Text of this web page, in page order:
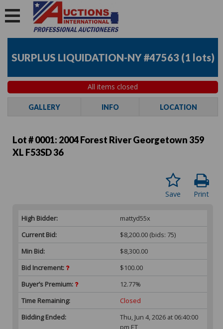
SURPLUS LIQUIDATION-NY #47563 (1 lots)
All items closed
GALLERY INFO LOCATION
Lot # 0001: 2004 Forest River Georgetown 359
XL F53SD 36
Print
Save
High Bidder:
mattyd55x
Current Bid:
$8,200.00 (bids: 75)
Min Bid:
$8,300.00
Bid Increment:
$100.00
Buyer’s Premium:
12.77%
Time Remaining:
Closed
Bidding Ended:
Thu, Jun 4, 2026 at 06:40:00
pm ET